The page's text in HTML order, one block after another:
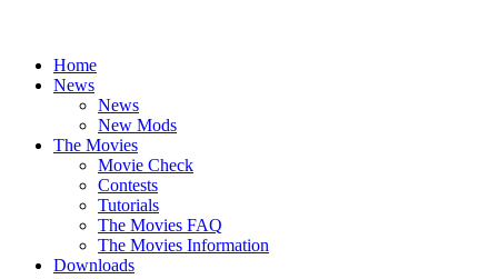
Home
News
News
New Mods
The Movies
Movie Check
Contests
Tutorials
The Movies FAQ
The Movies Information
Downloads